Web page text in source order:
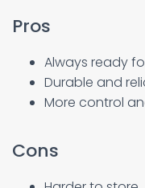
Pros
Always ready
Durable and
More control
Cons